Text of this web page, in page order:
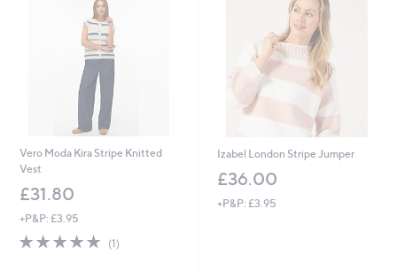
.
0
0
Vero Moda Kira Stripe Knitted
Vest
£31.80
+P&P: £3.95
5.0
of
(1)
Izabel London Stripe Jumper
£36.00
+P&P: £3.95